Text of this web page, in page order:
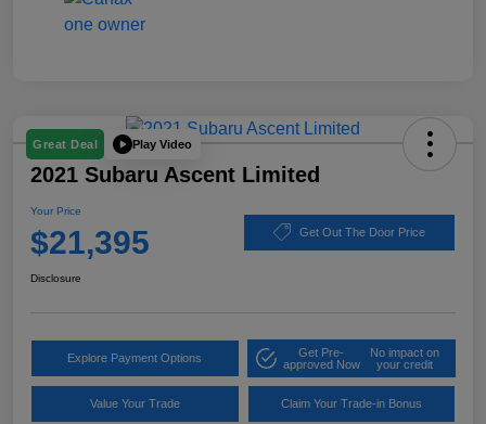
Great Deal Play Video
2021 Subaru Ascent Limited
Your Price
$21,395 Get Out The Door Price
Disclosure
Explore Payment Options
Get Pre-
approved Now
No impact on
your credit
Value Your Trade Claim Your Trade-in Bonus